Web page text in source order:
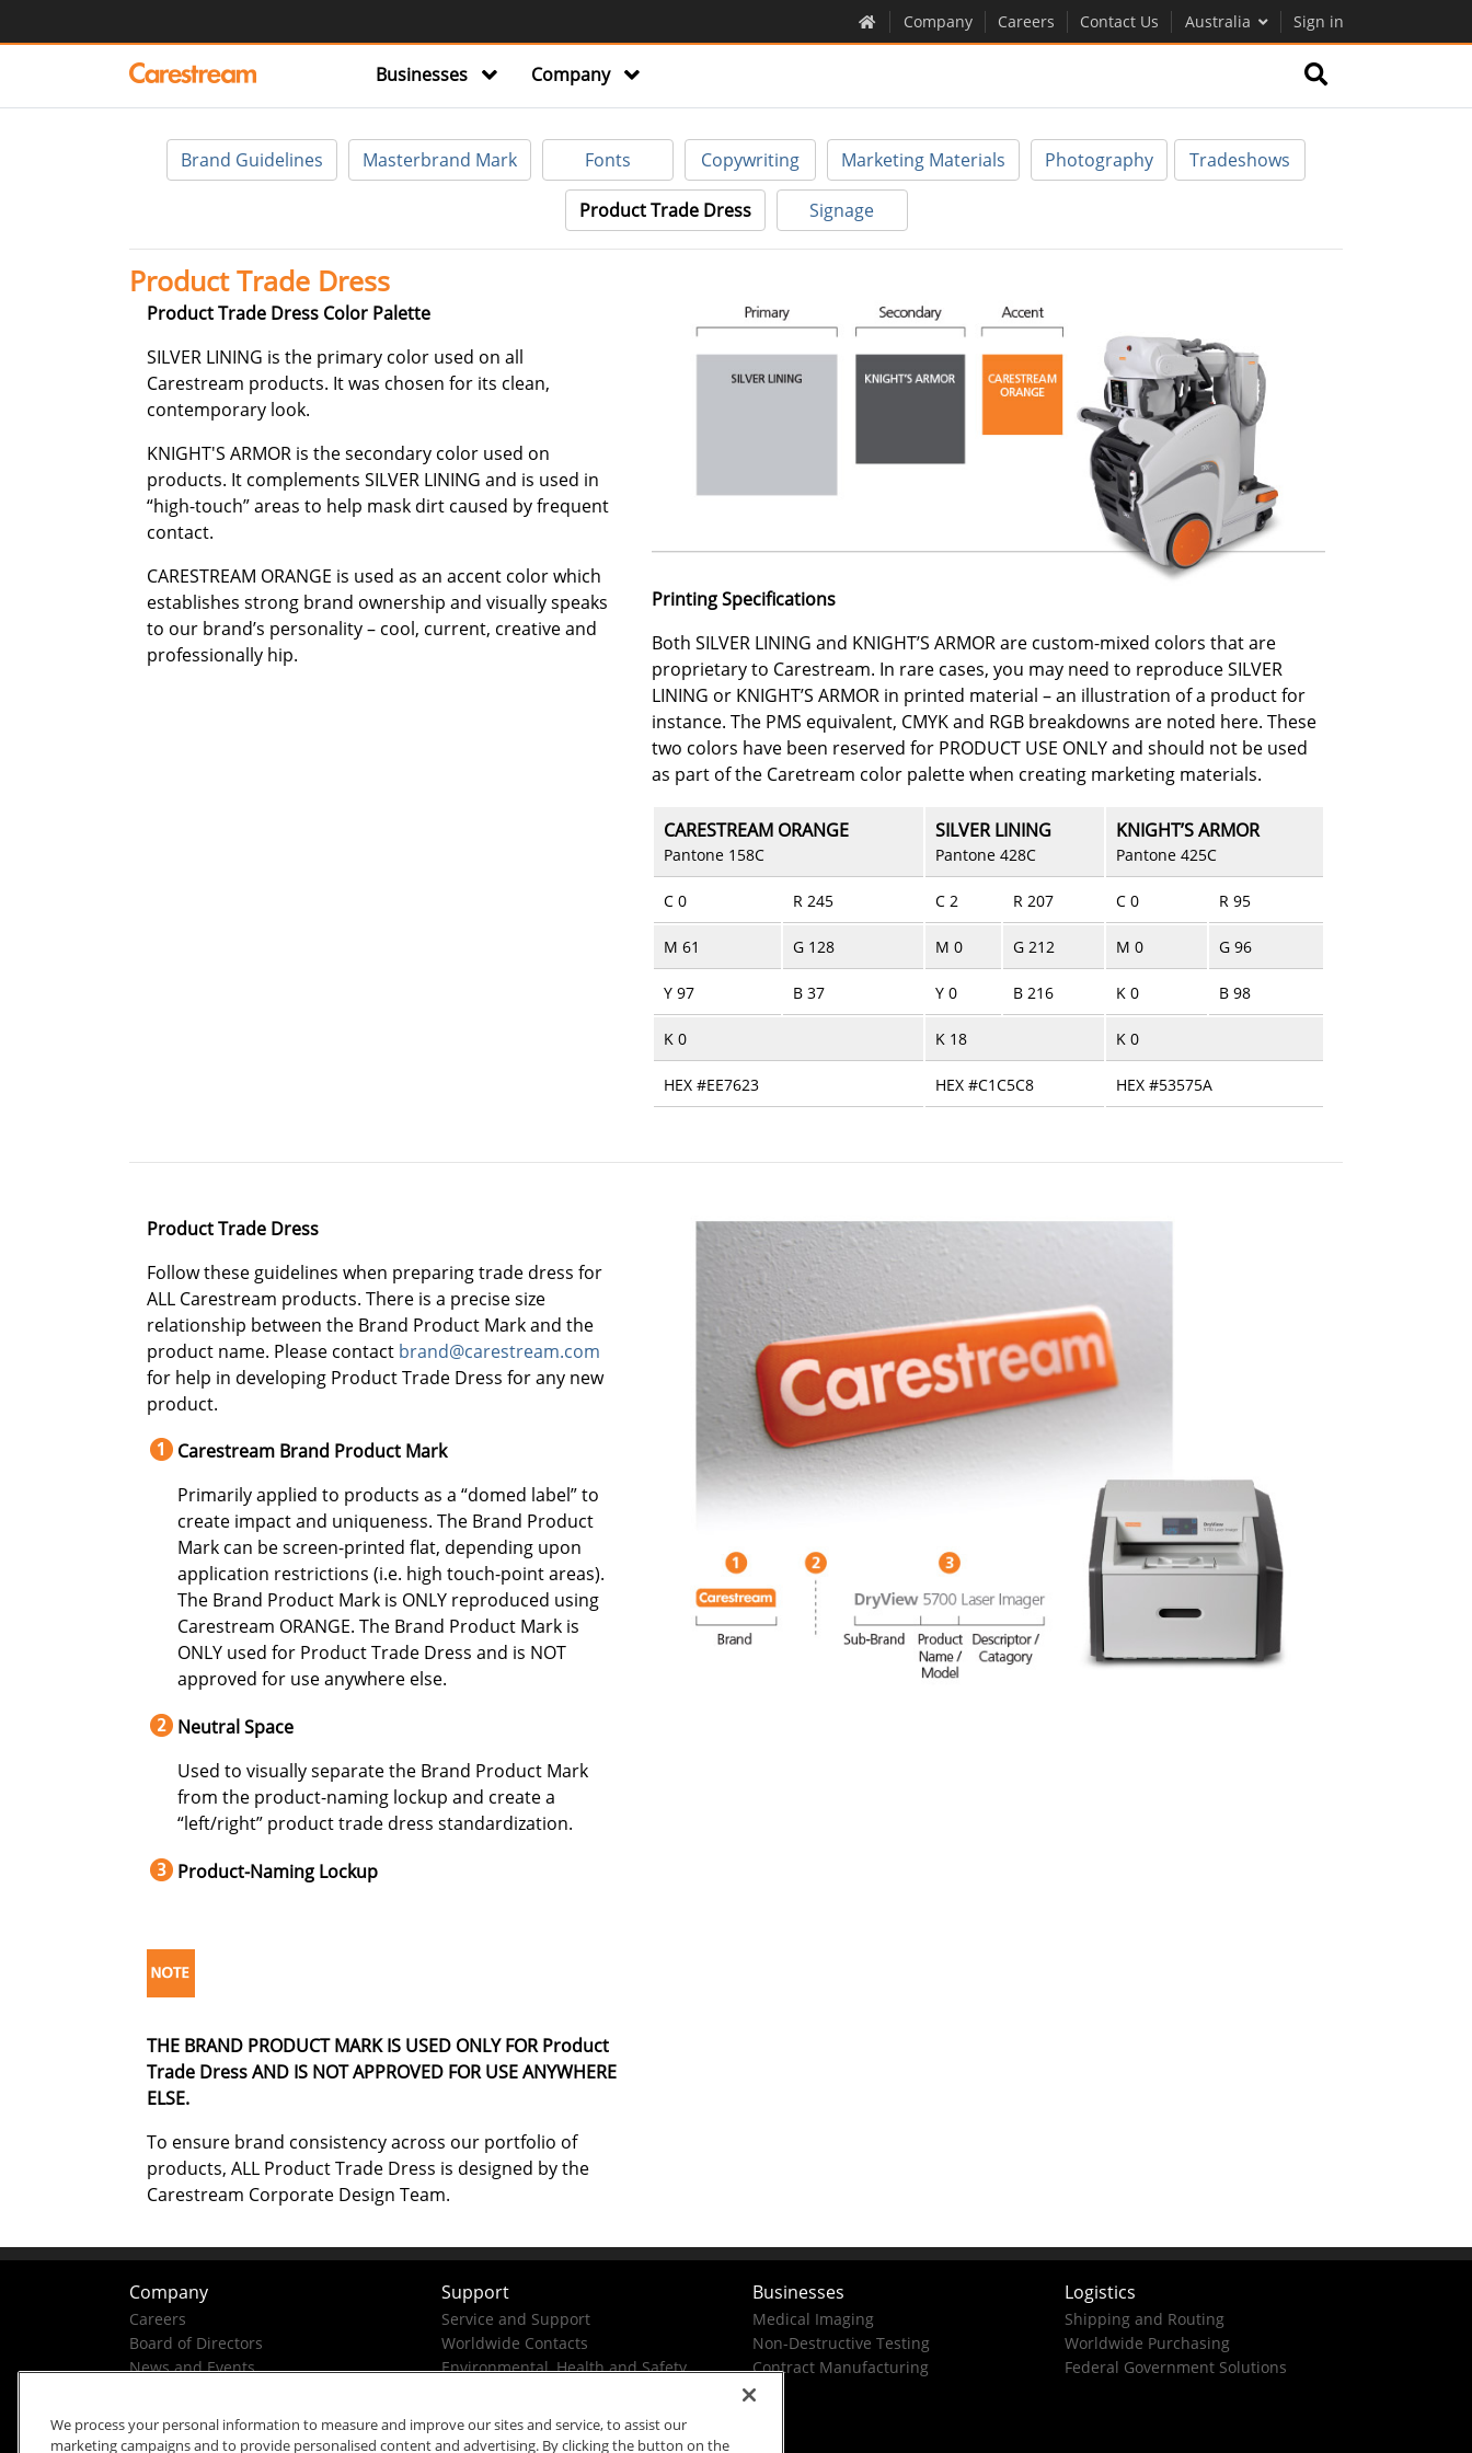
Company Careers Contact Us Australia Sign in
Businesses Company
Brand Guidelines Masterbrand Mark Fonts Copywriting Marketing Materials Photography Tradeshows
Product Trade Dress Signage
Product Trade Dress
Product Trade Dress Color Palette
SILVER LINING is the primary color used on all
Carestream products. It was chosen for its clean,
contemporary look.
KNIGHT'S ARMOR is the secondary color used on
products. It complements SILVER LINING and is used in
“high-touch” areas to help mask dirt caused by frequent
contact.
CARESTREAM ORANGE is used as an accent color which
establishes strong brand ownership and visually speaks
to our brand’s personality – cool, current, creative and
professionally hip.
Printing Specifications
Both SILVER LINING and KNIGHT’S ARMOR are custom-mixed colors that are
proprietary to Carestream. In rare cases, you may need to reproduce SILVER
LINING or KNIGHT’S ARMOR in printed material – an illustration of a product for
instance. The PMS equivalent, CMYK and RGB breakdowns are noted here. These
two colors have been reserved for PRODUCT USE ONLY and should not be used
as part of the Caretream color palette when creating marketing materials.
CARESTREAM ORANGE
Pantone 158C
SILVER LINING
Pantone 428C
KNIGHT’S ARMOR
Pantone 425C
C 0 R 245 C 2 R 207 C 0 R 95
M 61 G 128 M 0 G 212 M 0 G 96
Y 97 B 37 Y 0 B 216 K 0 B 98
K 0 K 18 K 0
HEX #EE7623 HEX #C1C5C8 HEX #53575A
Product Trade Dress
Follow these guidelines when preparing trade dress for
ALL Carestream products. There is a precise size
relationship between the Brand Product Mark and the
product name. Please contact brand@carestream.com
for help in developing Product Trade Dress for any new
product.
Carestream Brand Product Mark
Primarily applied to products as a “domed label” to
create impact and uniqueness. The Brand Product
Mark can be screen-printed flat, depending upon
application restrictions (i.e. high touch-point areas).
The Brand Product Mark is ONLY reproduced using
Carestream ORANGE. The Brand Product Mark is
ONLY used for Product Trade Dress and is NOT
approved for use anywhere else.
Neutral Space
Used to visually separate the Brand Product Mark
from the product-naming lockup and create a
“left/right” product trade dress standardization.
Product-Naming Lockup
THE BRAND PRODUCT MARK IS USED ONLY FOR Product
Trade Dress AND IS NOT APPROVED FOR USE ANYWHERE
ELSE.
To ensure brand consistency across our portfolio of
products, ALL Product Trade Dress is designed by the
Carestream Corporate Design Team.
Company
Careers
Board of Directors
News and Events
Business Conduct Helpline
Support
Service and Support
Worldwide Contacts
Environmental, Health and Safety
Businesses
Medical Imaging
Non-Destructive Testing
Contract Manufacturing
Logistics
Shipping and Routing
Worldwide Purchasing
Federal Government Solutions
We process your personal information to measure and improve our sites and service, to assist our
marketing campaigns and to provide personalised content and advertising. By clicking the button on the